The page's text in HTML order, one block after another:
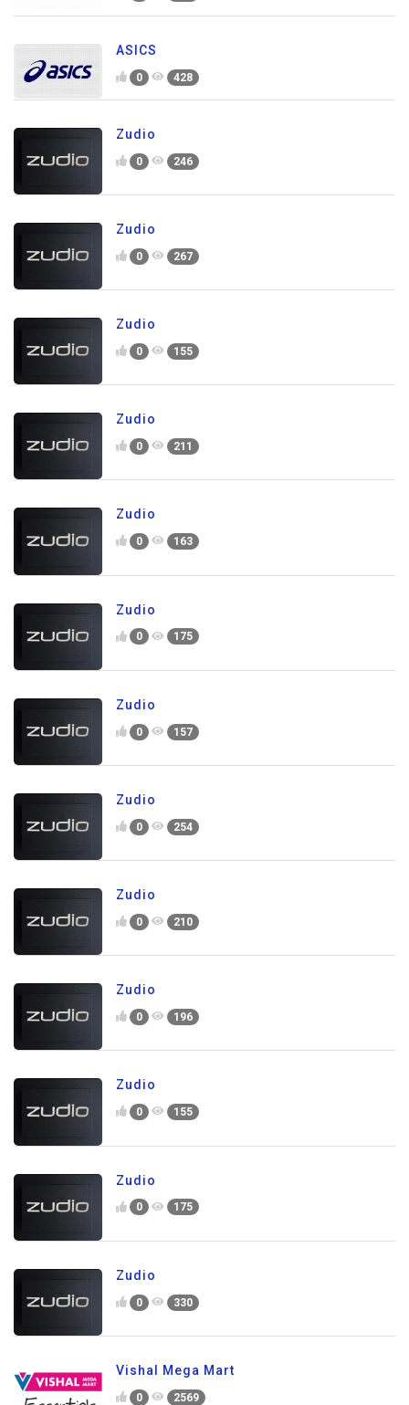
ASICS
0 428
Zudio
0 246
Zudio
0 267
Zudio
0 155
Zudio
0 211
Zudio
0 163
Zudio
0 175
Zudio
0 157
Zudio
0 254
Zudio
0 210
Zudio
0 196
Zudio
0 155
Zudio
0 175
Zudio
0 330
Vishal Mega Mart
0 2569